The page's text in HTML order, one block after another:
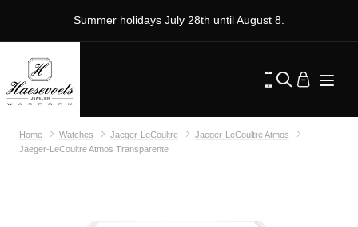
Summer holidays July 28th until August 8.
Home Watches Jaeger-LeCoultre
Jaeger-LeCoultre Atmos
Jaeger-LeCoultre Atmos Transparente